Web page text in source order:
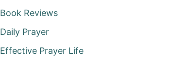
Book Reviews
Daily Prayer
Effective Prayer Life